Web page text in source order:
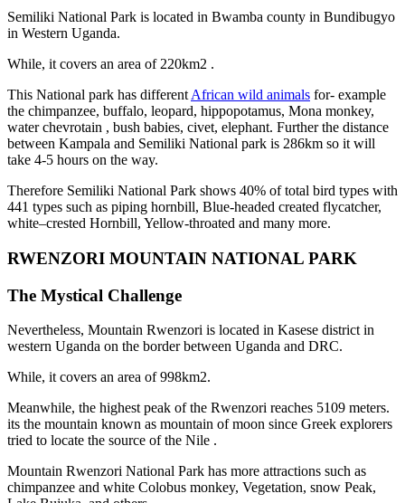
Semiliki National Park is located in Bwamba county in Bundibugyo
in Western Uganda.
While, it covers an area of 220km2 .
This National park has different African wild animals for- example
the chimpanzee, buffalo, leopard, hippopotamus, Mona monkey,
water chevrotain , bush babies, civet, elephant. Further the distance
between Kampala and Semiliki National park is 286km so it will
take 4-5 hours on the way.
Therefore Semiliki National Park shows 40% of total bird types with
441 types such as piping hornbill, Blue-headed created flycatcher,
white–crested Hornbill, Yellow-throated and many more.
RWENZORI MOUNTAIN NATIONAL PARK
The Mystical Challenge
Nevertheless, Mountain Rwenzori is located in Kasese district in
western Uganda on the border between Uganda and DRC.
While, it covers an area of 998km2.
Meanwhile, the highest peak of the Rwenzori reaches 5109 meters.
its the mountain known as mountain of moon since Greek explorers
tried to locate the source of the Nile .
Mountain Rwenzori National Park has more attractions such as
chimpanzee and white Colobus monkey, Vegetation, snow Peak,